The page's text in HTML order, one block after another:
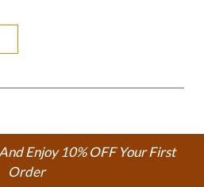
Enjoy 10% OFF Your First
Order